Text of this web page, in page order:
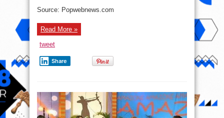
out
ago
Source: Popwebnews.com
Read More »
tweet
Share